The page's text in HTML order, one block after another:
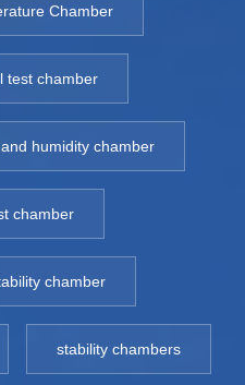
Chamber
test chamber
humidity chamber
chamber
chamber
stability chambers